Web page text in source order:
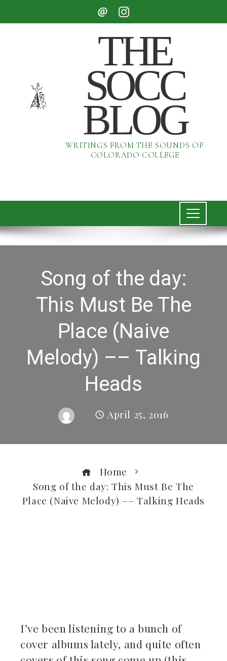
THE
SOCC
BLOG
WRITINGS FROM THE SOUNDS OF
COLORADO COLLEGE
Song of the day:
This Must Be The
Place (Naive
Melody) –– Talking
Heads
April 25, 2016
Home
Song of the day: This Must Be The
Place (Naive Melody) –– Talking Heads
I’ve been listening to a bunch of
cover albums lately, and quite often